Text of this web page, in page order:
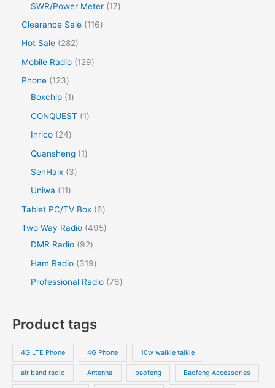
SWR/Power Meter
17
Clearance Sale
116
Hot Sale
282
Mobile Radio
129
Phone
123
Boxchip
1
CONQUEST
1
Inrico
24
Quansheng
1
SenHaix
3
Uniwa
11
Tablet PC/TV Box
6
Two Way Radio 495
DMR Radio
92
Ham Radio
319
Professional Radio 76
Product tags
4G LTE Phone 4G Phone 10w walkie talkie
air band radio Antenna baofeng Baofeng Accessories